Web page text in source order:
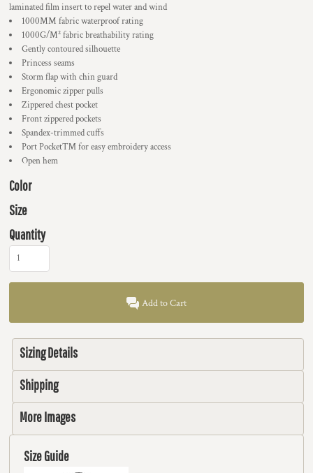
laminated film insert to repel water and wind
1000MM fabric waterproof rating
1000G/M² fabric breathability rating
Gently contoured silhouette
Princess seams
Storm flap with chin guard
Ergonomic zipper pulls
Zippered chest pocket
Front zippered pockets
Spandex-trimmed cuffs
Port Pocket™ for easy embroidery access
Open hem
Color
Size
Quantity
Add to Cart
Sizing Details
Shipping
More Images
Size Guide